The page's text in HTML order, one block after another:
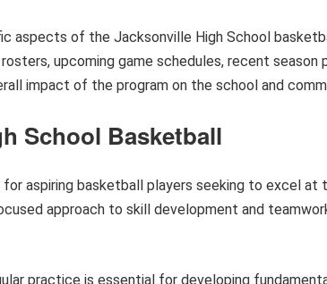
aspects of the Jacksonville High School
upcoming game schedules, recent season
impact of the program on the school and
School Basketball
aspiring basketball players seeking to excel at
approach to skill development and
practice is essential for developing